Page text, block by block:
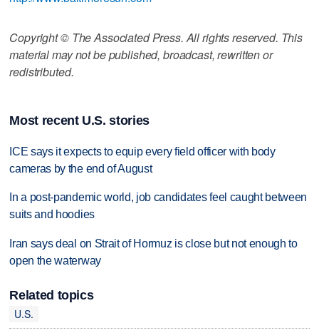
Copyright © The Associated Press. All rights reserved. This
material may not be published, broadcast, rewritten or
redistributed.
Most recent U.S. stories
ICE says it expects to equip every field officer with body
cameras by the end of August
In a post-pandemic world, job candidates feel caught between
suits and hoodies
Iran says deal on Strait of Hormuz is close but not enough to
open the waterway
Related topics
U.S.